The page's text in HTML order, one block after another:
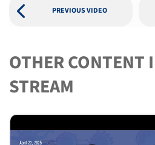
PREVIOUS VIDEO
OTHER CONTENT
STREAM